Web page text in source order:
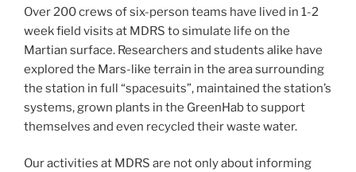
Over 200 crews of six-person teams have lived in 1-2
week field visits at MDRS to simulate life on the
Martian surface. Researchers and students alike have
explored the Mars-like terrain in the area surrounding
the station in full “spacesuits”, maintained the station’s
systems, grown plants in the GreenHab to support
themselves and even recycled their waste water.
Our activities at MDRS are not only about informing